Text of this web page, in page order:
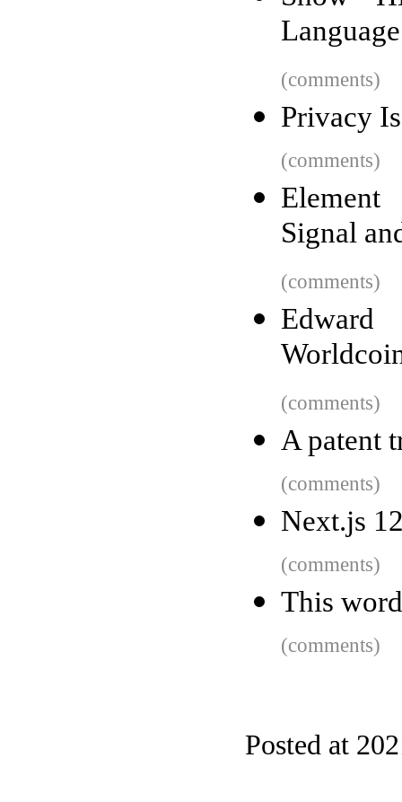
Language
(comments)
Privacy
(comments)
Signal
(comments)
(comments)
A patent
(comments)
Next.js
(comments)
This
(comments)
Posted at